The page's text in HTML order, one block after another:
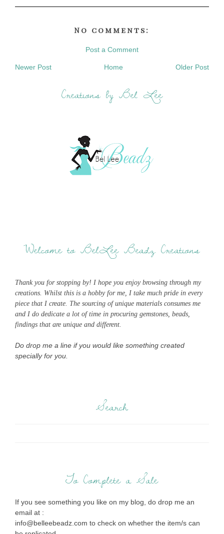
No comments:
Post a Comment
Newer Post Older Post
Home
Creations by Bel Lee
Welcome to BelLee Beadz Creations
Thank you for stopping by! I hope you enjoy browsing through my
creations. Whilst this is a hobby for me, I take much pride in every
piece that I create. The sourcing of unique materials consumes me
and I do dedicate a lot of time in procuring gemstones, beads,
findings that are unique and different.
Do drop me a line if you would like something created
specially for you.
Search
To Complete a Sale
If you see something you like on my blog, do drop me an
email at :
info@belleebeadz.com to check on whether the item/s can